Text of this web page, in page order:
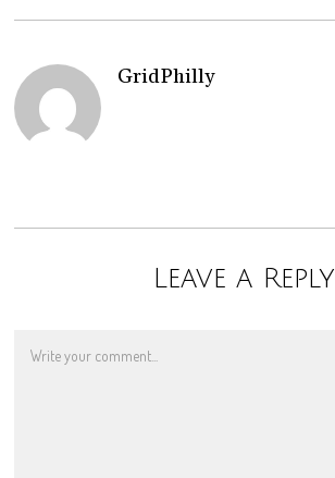
GridPhilly
Leave a Reply